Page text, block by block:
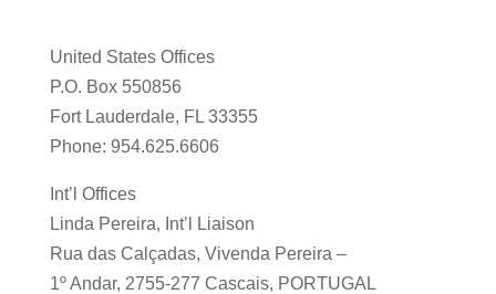
United States Offices
P.O. Box 550856
Fort Lauderdale, FL 33355
Phone: 954.625.6606
Int’l Offices
Linda Pereira, Int’l Liaison
Rua das Calçadas, Vivenda Pereira –
1º Andar, 2755-277 Cascais, PORTUGAL